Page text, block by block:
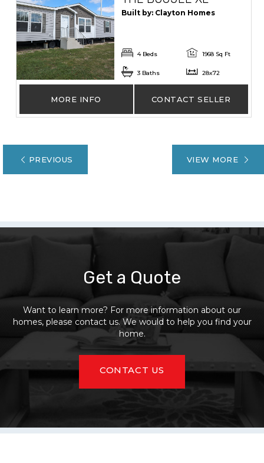
Built by: Clayton Homes
4 Beds 1968 Sq Ft
3 Baths 28x72
MORE INFO CONTACT SELLER
VIEW MORE
PREVIOUS
Get a Quote
Want to learn more? For more information about our
homes, please contact us. We would to help you find your
home.
CONTACT US